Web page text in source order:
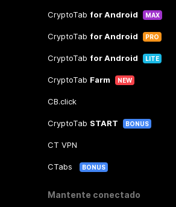
CryptoTab for Android MAX
CryptoTab for Android PRO
CryptoTab for Android LITE
CryptoTab Farm NEW
CB.click
CryptoTab START BONUS
CT VPN
CTabs BONUS
Mantente conectado